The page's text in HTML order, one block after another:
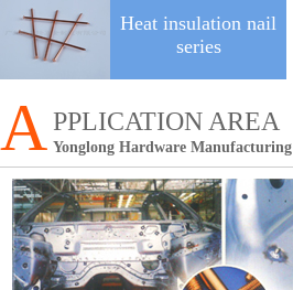
Heat insulation nail
series
APPLICATION AREA
Yonglong Hardware Manufacturing